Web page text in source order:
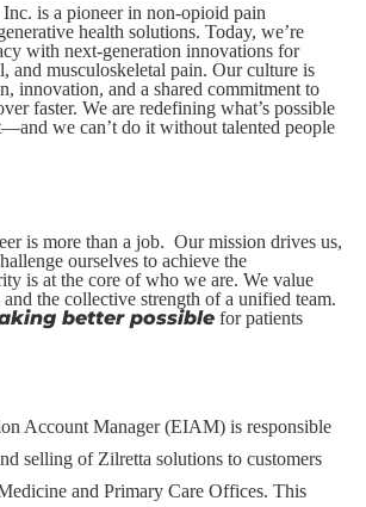
is a pioneer in non-opioid pain
health solutions. Today, we’re
with next-generation innovations for
and musculoskeletal pain. Our culture is
innovation, and a shared commitment to
faster. We are redefining what’s possible
we can’t do it without talented people
is more than a job. Our mission drives us,
ourselves to achieve the
is at the core of who we are. We value
and the collective strength of a unified team.
better possible for patients
Account Manager (EIAM) is responsible
selling of Zilretta solutions to customers
and Primary Care Offices. This